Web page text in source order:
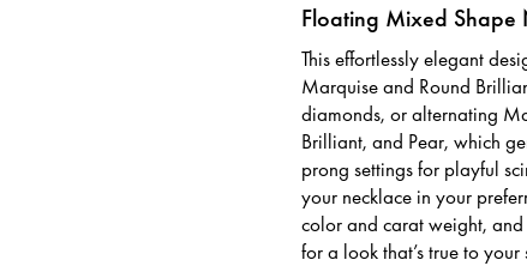
Floating Mixed Shape
This effortlessly elegant
Marquise and Round
diamonds, or alternating
Brilliant, and Pear, which
prong settings for playful
your necklace in your
color and carat weight,
for a look that’s true to your